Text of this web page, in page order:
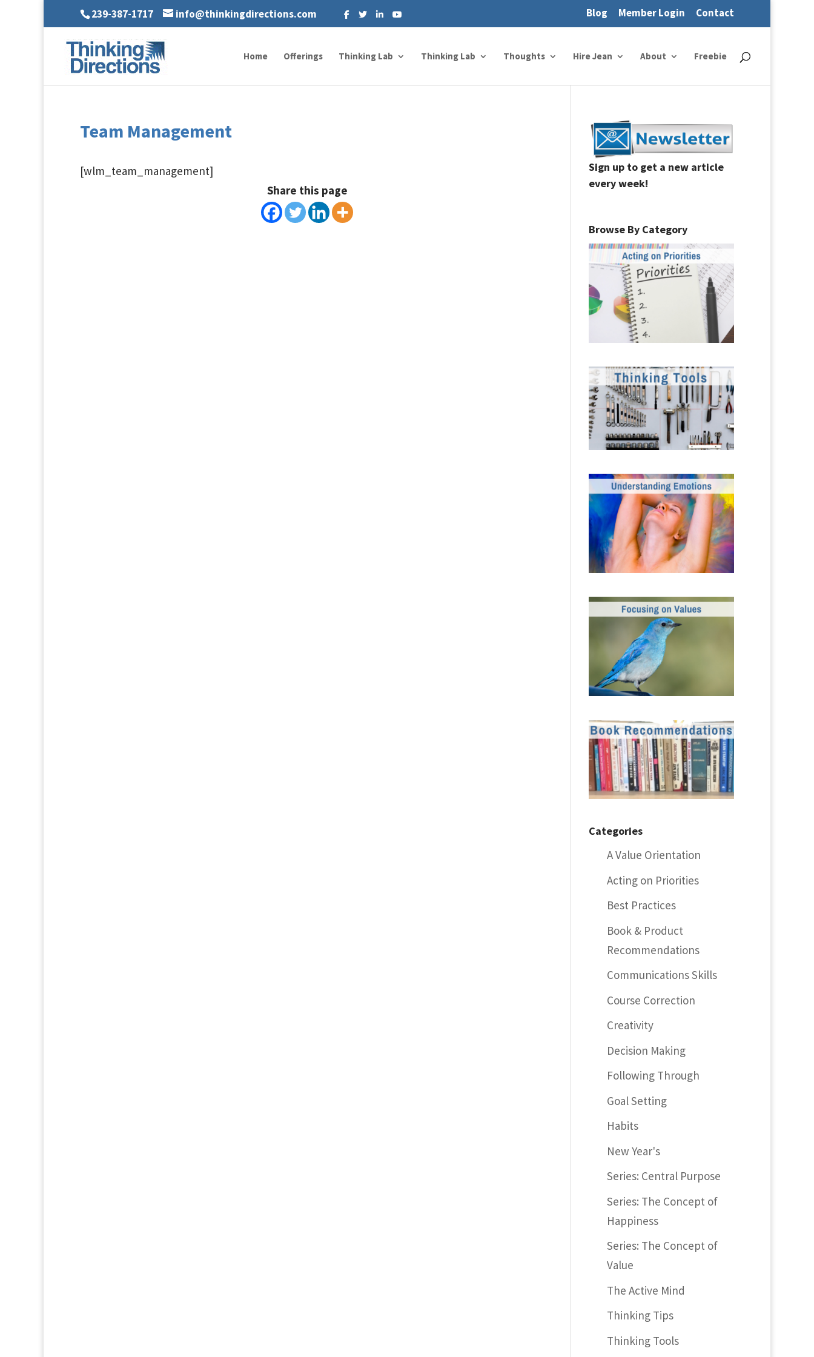
239-387-1717 info@thinkingdirections.com Blog Member Login Contact
Home Offerings Thinking Lab Thinking Lab Thoughts Hire Jean About Freebie
Team Management
[wlm_team_management]
Share this page
Sign up to get a new article
every week!
Browse By Category
Categories
A Value Orientation
Acting on Priorities
Best Practices
Book & Product
Recommendations
Communications Skills
Course Correction
Creativity
Decision Making
Following Through
Goal Setting
Habits
New Year's
Series: Central Purpose
Series: The Concept of
Happiness
Series: The Concept of
Value
The Active Mind
Thinking Tips
Thinking Tools